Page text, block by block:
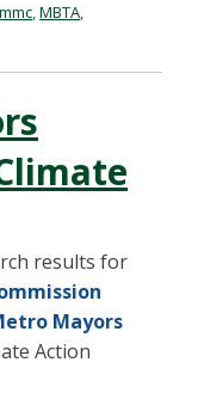
mmc,MBTA,
results for
Mayors
Action